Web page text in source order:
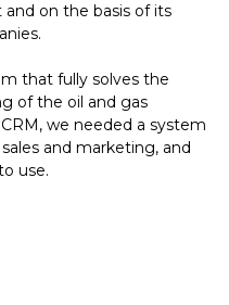
on the basis of its
that fully solves the
of the oil and gas
we needed a system
and marketing, and
use.